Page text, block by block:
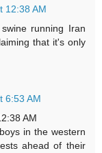
12:38 AM
running Iran
that it's only
6:53 AM
AM
in the western
ahead of their